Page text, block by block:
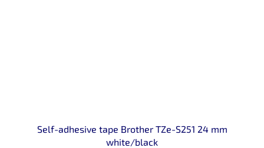
Self-adhesive tape Brother TZe-S251 24 mm
white/black